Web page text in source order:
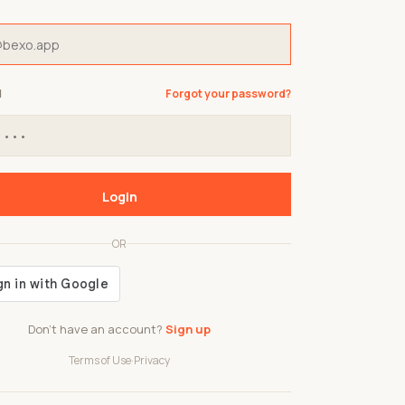
Don't have an account? Sign up
OR
Terms of Use·Privacy
Forgot your password?
Login